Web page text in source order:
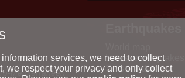
Méditerranéen
Latest earthquakes
Seismic data
information services, we need to collect
we respect your privacy and only collect